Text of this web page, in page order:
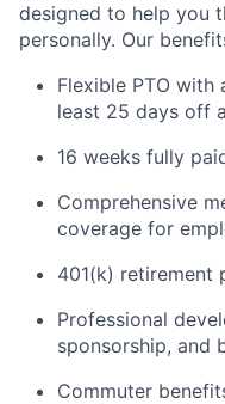
designed to help you
personally. Our
Flexible PTO with
least 25 days off
16 weeks fully
Comprehensive
coverage for
401(k) retirement
Professional
sponsorship, and
Commuter